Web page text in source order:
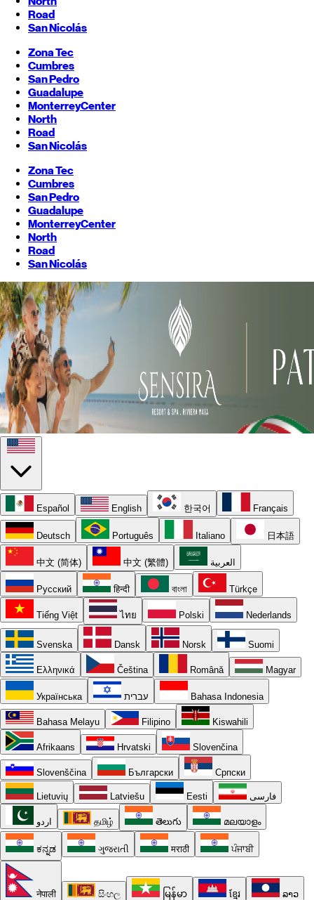
Road
San Nicolás
Zona Tec
Cumbres
San Pedro
Guadalupe
MonterreyCenter
North
Road
San Nicolás
Zona Tec
Cumbres
San Pedro
Guadalupe
MonterreyCenter
North
Road
San Nicolás
Español English 한국어 Français
Deutsch Português Italiano 日本語
中文 (简体) 中文 (繁體) العربية
Русский हिन्दी বাংলা Türkçe
Tiếng Việt ไทย Polski Nederlands
Svenska Dansk Norsk Suomi
Ελληνικά Čeština Română Magyar
Українська עברית Bahasa Indonesia
Bahasa Melayu Filipino Kiswahili
Afrikaans Hrvatski Slovenčina
Slovenščina Български Српски
Lietuvių Latviešu Eesti فارسی
اردو தமிழ் తెలుగు മലയാളം
ಕನ್ನಡ ગુજરાતી मराठी ਪੰਜਾਬੀ
नेपाली සිංහල မြန်မာ ខ្មែរ ລາວ